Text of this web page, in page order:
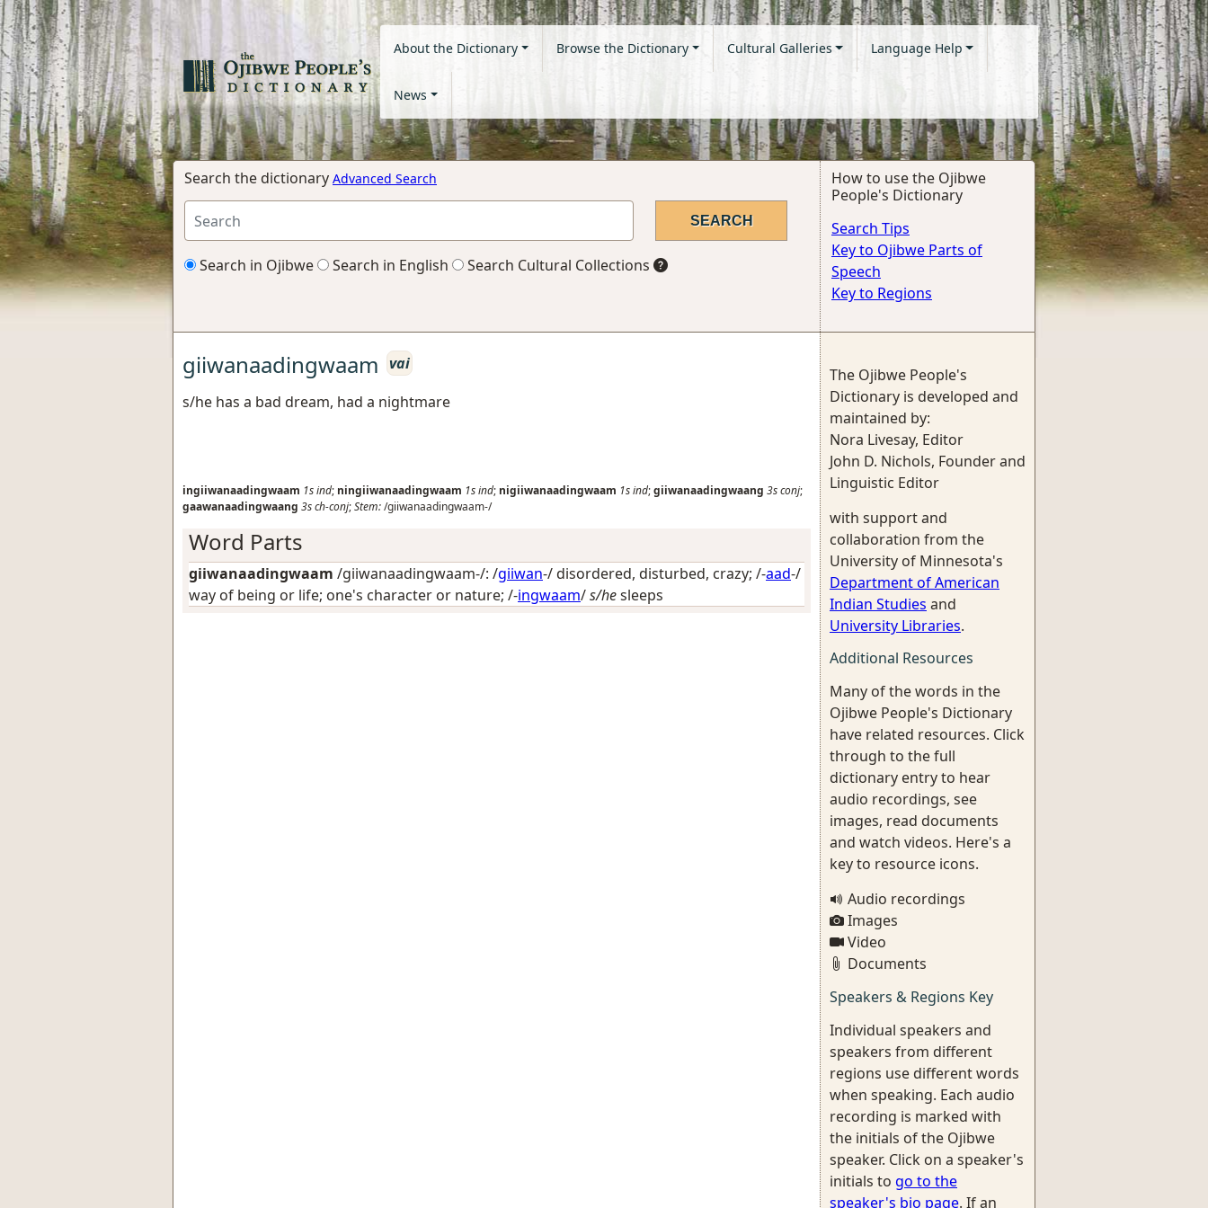
About the Dictionary Browse the Dictionary Cultural Galleries Language Help
News
Search the dictionary Advanced Search
Search in Ojibwe Search in English Search Cultural Collections
How to use the Ojibwe
People's Dictionary
Search Tips
Key to Ojibwe Parts of
Speech
Key to Regions
giiwanaadingwaam vai
s/he has a bad dream, had a nightmare
ingiiwanaadingwaam 1sind; ningiiwanaadingwaam 1sind; nigiiwanaadingwaam 1sind;giiwanaadingwaang 3sconj;
gaawanaadingwaang 3sch-conj;Stem:/giiwanaadingwaam-/
Word Parts
giiwanaadingwaam /giiwanaadingwaam-/: /giiwan-/disordered, disturbed, crazy; /-aad-/
way of being or life; one's character or nature; /-ingwaam/s/hesleeps
The Ojibwe People's
Dictionary is developed and
maintained by:
Nora Livesay, Editor
John D. Nichols, Founder and
Linguistic Editor
with support and
collaboration from the
University of Minnesota's
Department of American
Indian Studies and
University Libraries.
Additional Resources
Many of the words in the
Ojibwe People's Dictionary
have related resources. Click
through to the full
dictionary entry to hear
audio recordings, see
images, read documents
and watch videos. Here's a
key to resource icons.
Audio recordings
Images
Video
Documents
Speakers & Regions Key
Individual speakers and
speakers from different
regions use different words
when speaking. Each audio
recording is marked with
the initials of the Ojibwe
speaker. Click on a speaker's
initials to go to the
speaker's bio page. If an